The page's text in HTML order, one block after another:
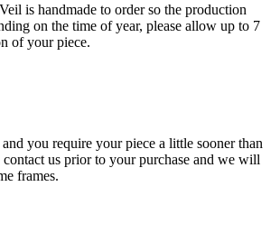
is handmade to order so the production
on the time of year, please allow up to 7
of your piece.
you require your piece a little sooner than
contact us prior to your purchase and we will
frames.